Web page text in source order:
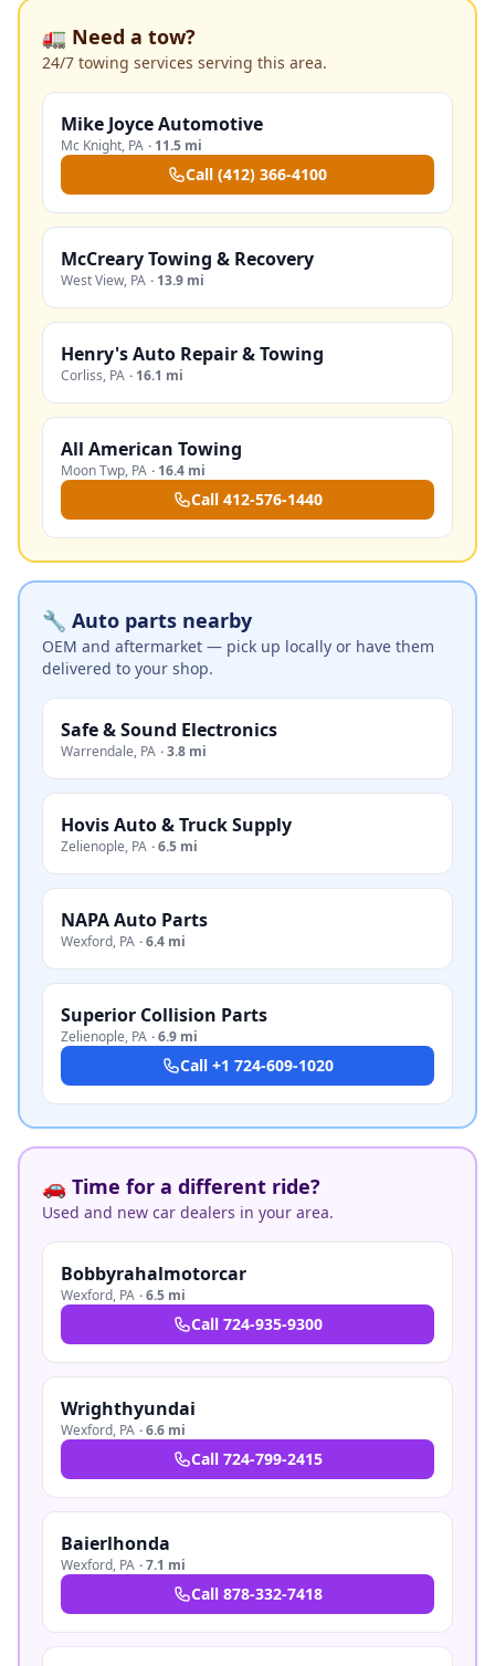
🚛 Need a tow?
24/7 towing services serving this area.
Mike Joyce Automotive
Mc Knight, PA · 11.5 mi
Call (412) 366-4100
McCreary Towing & Recovery
West View, PA · 13.9 mi
Henry's Auto Repair & Towing
Corliss, PA · 16.1 mi
All American Towing
Moon Twp, PA · 16.4 mi
Call 412-576-1440
🔧 Auto parts nearby
OEM and aftermarket — pick up locally or have them
delivered to your shop.
Safe & Sound Electronics
Warrendale, PA ·3.8 mi
Hovis Auto & Truck Supply
Zelienople, PA ·6.5 mi
NAPA Auto Parts
Wexford, PA ·6.4 mi
Superior Collision Parts
Zelienople, PA ·6.9 mi
Call +1 724-609-1020
🚗 Time for a different ride?
Used and new car dealers in your area.
Bobbyrahalmotorcar
Wexford, PA ·6.5 mi
Call 724-935-9300
Wrighthyundai
Wexford, PA ·6.6 mi
Call 724-799-2415
Baierlhonda
Wexford, PA ·7.1 mi
Call 878-332-7418